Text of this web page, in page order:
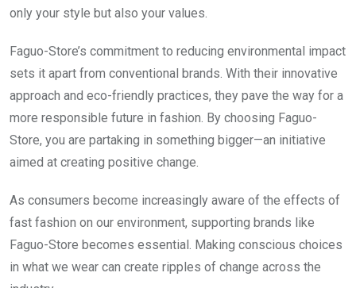
only your style but also your values.
Faguo-Store’s commitment to reducing environmental impact
sets it apart from conventional brands. With their innovative
approach and eco-friendly practices, they pave the way for a
more responsible future in fashion. By choosing Faguo-
Store, you are partaking in something bigger—an initiative
aimed at creating positive change.
As consumers become increasingly aware of the effects of
fast fashion on our environment, supporting brands like
Faguo-Store becomes essential. Making conscious choices
in what we wear can create ripples of change across the